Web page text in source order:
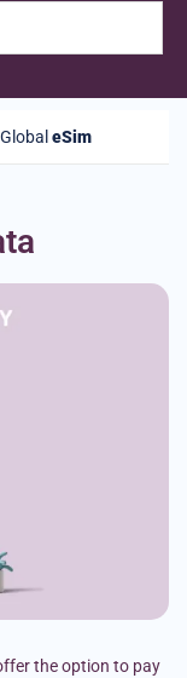
Global eSim
the option to pay